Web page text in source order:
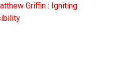
Griffin : Igniting